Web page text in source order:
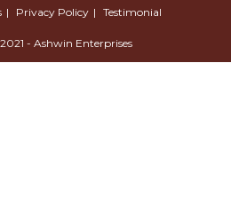
Privacy Policy Testimonial
- Ashwin Enterprises